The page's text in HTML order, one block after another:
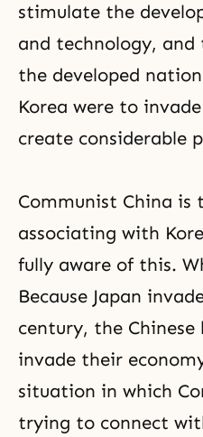
stimulate the
and technology,
the developed
Korea were to
create considerable
Communist China is
associating with
fully aware of this.
Because Japan
century, the Chinese
invade their
situation in which
trying to connect